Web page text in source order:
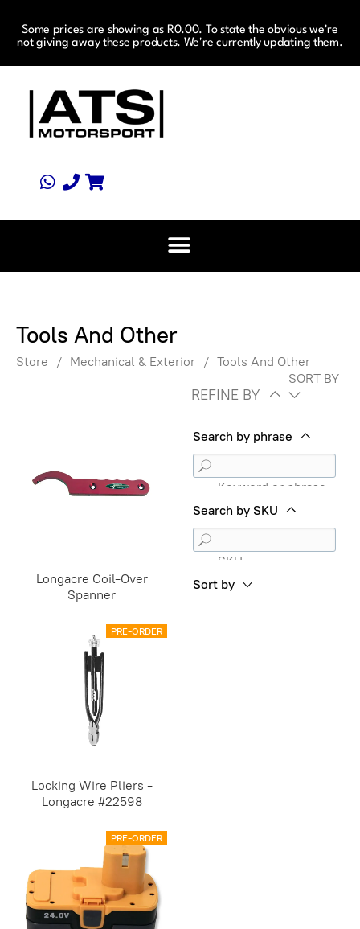
Some prices are showing as R0.00. To state the obvious we're
not giving away these products. We're currently updating them.
Tools And Other
Store / Mechanical & Exterior / Tools And Other
REFINE BY
SORT BY
Search by phrase
Keyword or phrase
Search by SKU
SKU
Sort by
Longacre Coil-Over
Spanner
PRE-ORDER
Locking Wire Pliers -
Longacre #22598
PRE-ORDER